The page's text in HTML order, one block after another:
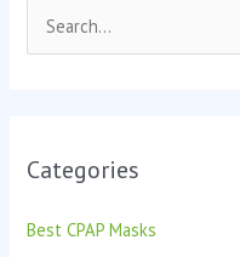
c
f
Categories
Best CPAP Masks